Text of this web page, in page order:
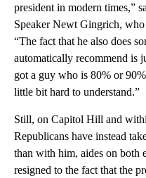
president in modern times,”
Speaker Newt Gingrich,
“The fact that he also does
automatically recommend is
got a guy who is 80% or
little bit hard to understand.”
Still, on Capitol Hill and
Republicans have instead
than with him, aides on both
resigned to the fact that the